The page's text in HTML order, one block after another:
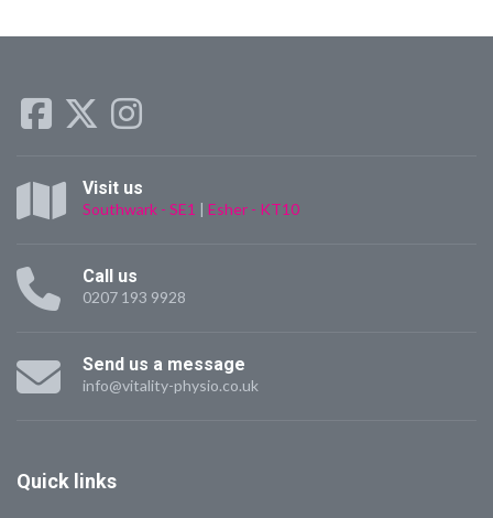
Visit us
Southwark - SE1 | Esher - KT10
Call us
0207 193 9928
Send us a message
info@vitality-physio.co.uk
Quick links